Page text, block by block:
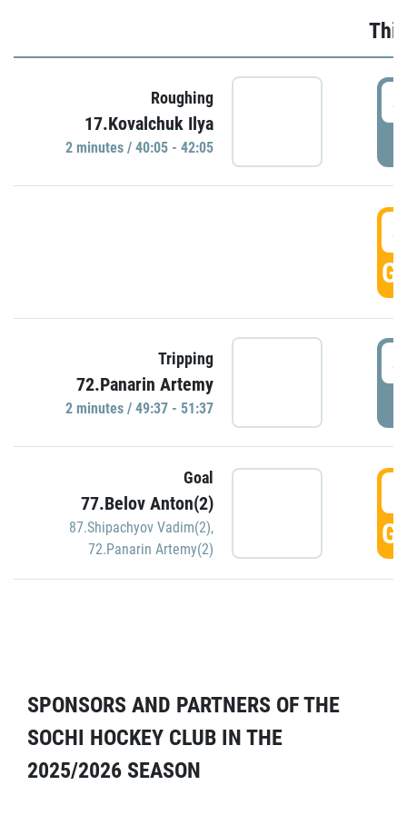
Roughing
17.Kovalchuk Ilya
2 minutes / 40:05 - 42:05
Tripping
72.Panarin Artemy
2 minutes / 49:37 - 51:37
Goal
77.Belov Anton(2)
87.Shipachyov Vadim(2),
72.Panarin Artemy(2)
SPONSORS AND PARTNERS OF THE
SOCHI HOCKEY CLUB IN THE
2025/2026 SEASON